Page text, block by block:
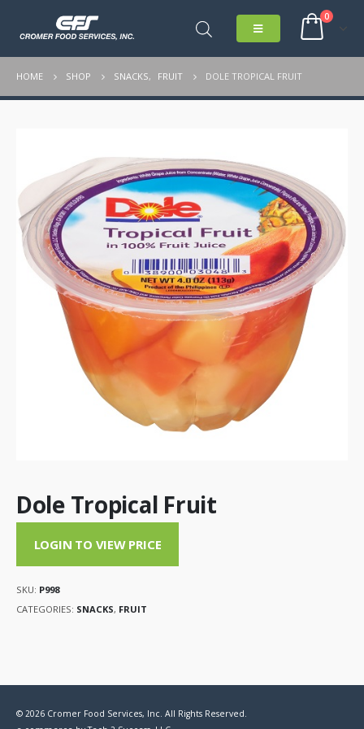
0
HOME SHOP SNACKS, FRUIT DOLE TROPICAL FRUIT
Dole Tropical Fruit
LOGIN TO VIEW PRICE
SKU: P998
CATEGORIES: SNACKS, FRUIT
© 2026 Cromer Food Services, Inc. All Rights Reserved.